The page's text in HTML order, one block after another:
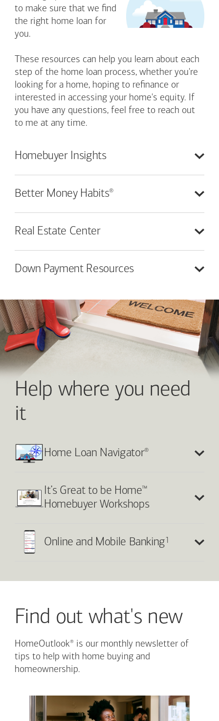
to make sure that we find
the right home loan for
you.
These resources can help you learn about each
step of the home loan process, whether you're
looking for a home, hoping to refinance or
interested in accessing your home's equity. If
you have any questions, feel free to reach out
to me at any time.
Homebuyer Insights
Better Money Habits®
Real Estate Center
Down Payment Resources
Help where you need
it
Home Loan Navigator®
It’s Great to be Home™
Homebuyer Workshops
Online and Mobile Banking1
Find out what's new
HomeOutlook® is our monthly newsletter of
tips to help with home buying and
homeownership.